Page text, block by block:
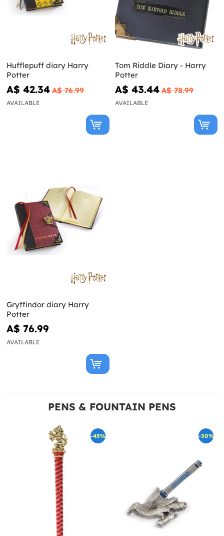
Hufflepuff diary Harry
Potter
A$ 42.34 A$ 76.99
AVAILABLE
Tom Riddle Diary - Harry
Potter
A$ 43.44 A$ 78.99
AVAILABLE
Gryffindor diary Harry
Potter
A$ 76.99
AVAILABLE
PENS & FOUNTAIN PENS
-45% -30%